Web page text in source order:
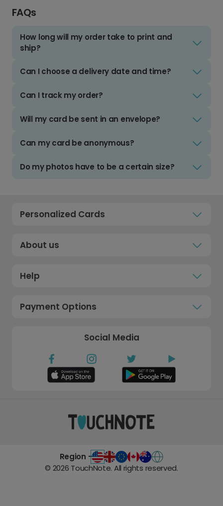
FAQs
How long will my order take to print and
ship?
Can I choose a delivery date and time?
Can I track my order?
Will my card be sent in an envelope?
Can my card be anonymous?
Do my photos have to be a certain size?
Personalized Cards
About us
Help
Payment Options
Social Media
Region -
© 2026 TouchNote. All rights reserved.